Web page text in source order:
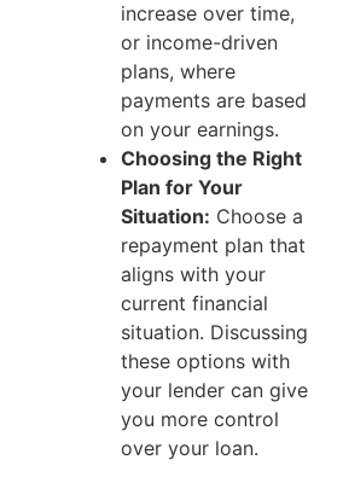
increase over time,
or income-driven
plans, where
payments are based
on your earnings.
Choosing the Right
Plan for Your
Situation: Choose a
repayment plan that
aligns with your
current financial
situation. Discussing
these options with
your lender can give
you more control
over your loan.